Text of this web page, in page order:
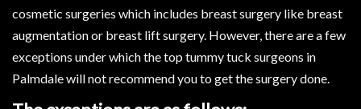
cosmetic surgeries which includes breast surgery like breast
augmentation or breast lift surgery. However, there are a few
exceptions under which the top tummy tuck surgeons in
Palmdale will not recommend you to get the surgery done.